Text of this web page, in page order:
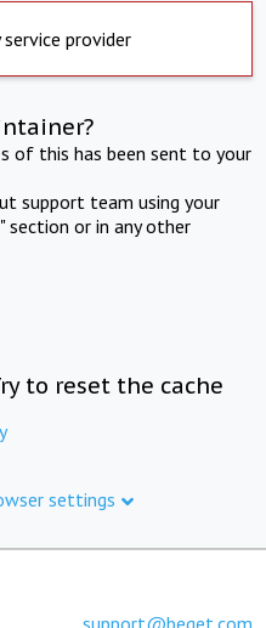
provider
of this has been sent to your
support team using your
section or in any other
to reset the cache
settings
support@beget.com